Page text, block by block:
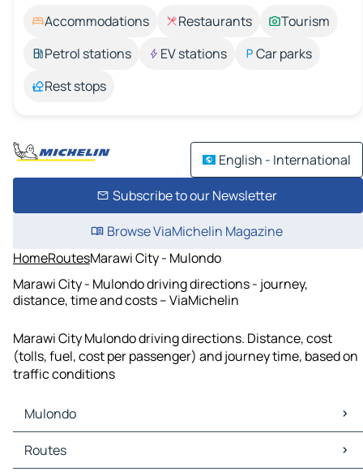
Accommodations Restaurants
Tourism
Petrol stations
EV stations
Car parks
Rest stops
English - International
Subscribe to our Newsletter
Browse ViaMichelin Magazine
HomeRoutesMarawi City - Mulondo
Marawi City - Mulondo driving directions - journey,
distance, time and costs – ViaMichelin
Marawi City Mulondo driving directions. Distance, cost
(tolls, fuel, cost per passenger) and journey time, based on
traffic conditions
Mulondo
Mulondo Maps
Mulondo Traffic
Routes